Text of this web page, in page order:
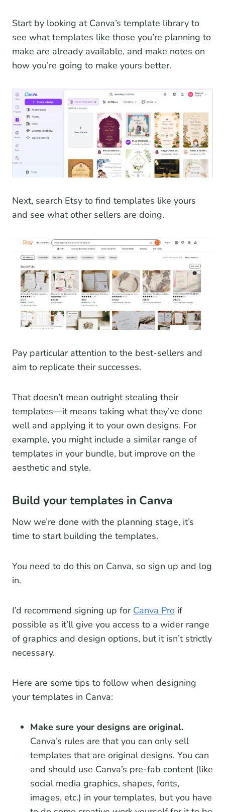
Start by looking at Canva’s template library to
see what templates like those you’re planning to
make are already available, and make notes on
how you’re going to make yours better.
Next, search Etsy to find templates like yours
and see what other sellers are doing.
Pay particular attention to the best-sellers and
aim to replicate their successes.
That doesn’t mean outright stealing their
templates—it means taking what they’ve done
well and applying it to your own designs. For
example, you might include a similar range of
templates in your bundle, but improve on the
aesthetic and style.
Build your templates in Canva
Now we’re done with the planning stage, it’s
time to start building the templates.
You need to do this on Canva, so sign up and log
in.
I’d recommend signing up for Canva Pro if
possible as it’ll give you access to a wider range
of graphics and design options, but it isn’t strictly
necessary.
Here are some tips to follow when designing
your templates in Canva:
Make sure your designs are original.
Canva’s rules are that you can only sell
templates that are original designs. You can
and should use Canva’s pre-fab content (like
social media graphics, shapes, fonts,
images, etc.) in your templates, but you have